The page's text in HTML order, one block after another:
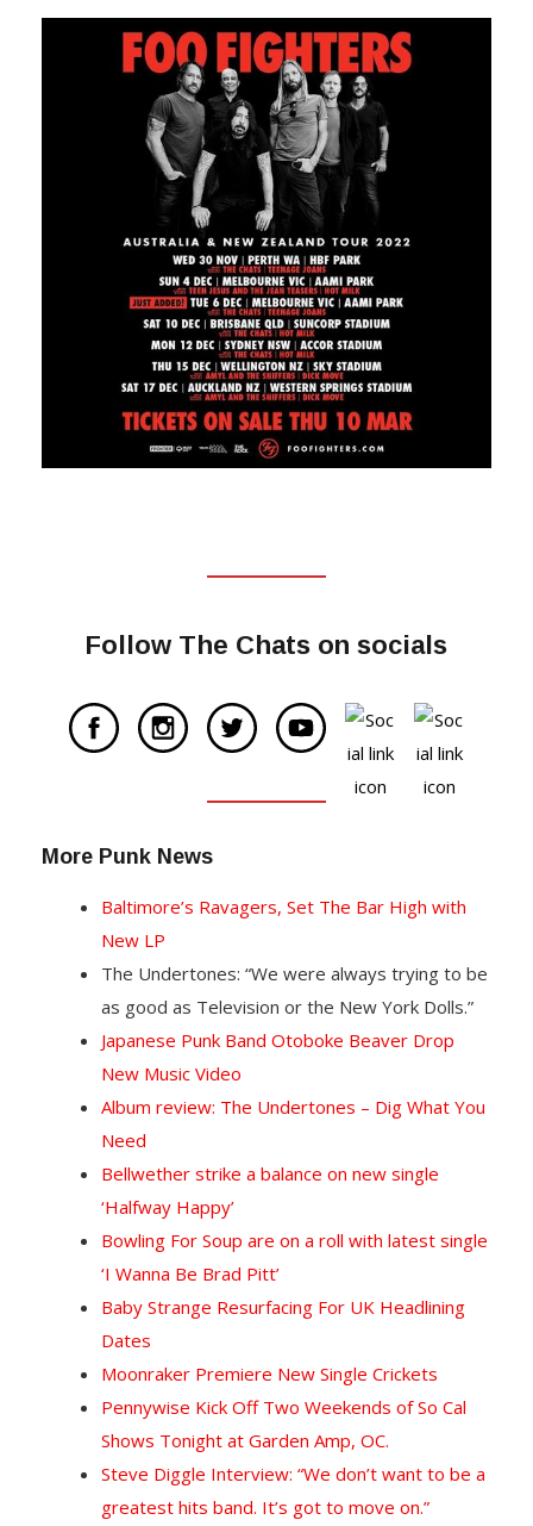
Follow The Chats on socials
More Punk News
Baltimore’s Ravagers, Set The Bar High with
New LP
The Undertones: “We were always trying to be
as good as Television or the New York Dolls.”
Japanese Punk Band Otoboke Beaver Drop
New Music Video
Album review: The Undertones – Dig What You
Need
Bellwether strike a balance on new single
‘Halfway Happy’
Bowling For Soup are on a roll with latest single
‘I Wanna Be Brad Pitt’
Baby Strange Resurfacing For UK Headlining
Dates
Moonraker Premiere New Single Crickets
Pennywise Kick Off Two Weekends of So Cal
Shows Tonight at Garden Amp, OC.
Steve Diggle Interview: “We don’t want to be a
greatest hits band. It’s got to move on.”